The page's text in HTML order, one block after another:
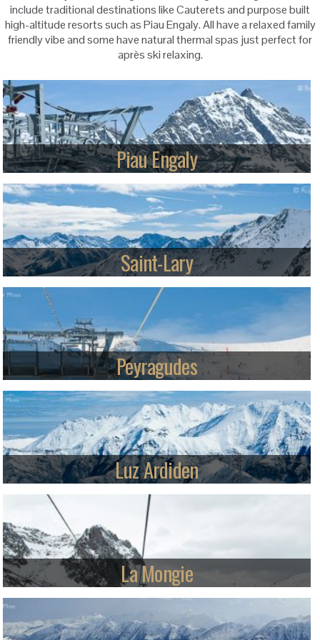
include traditional destinations like Cauterets and purpose built
high-altitude resorts such as Piau Engaly. All have a relaxed family
friendly vibe and some have natural thermal spas just perfect for
après ski relaxing.
Piau Engaly
With the highest skiing in the French Pyrénées and guaranteed snow,
Piau appeals to skiers looking for cruising plus some steeps.
Read more
Saint-Lary
A balanced selection of terrain for mixed-ability groups plus a good
snow-park for snowboarders and freestylers, above a lively traditional
village.
Read more
Peyragudes
Great family skiing in a relaxed and friendly purpose-built resort. Varied
terrain on both sides of the mountain with good blue and red cruises, a
snowpark and fast lift system.
Read more
Luz Ardiden
Besides a relaxed, friendly environment and safe areas for beginners
and children, Luz also offers more than a hint of the big-mountain ski
experience.
Read more
La Mongie
the French Pyrenees, this purpose-built ski village offers great value and is
gradually being facelifted.